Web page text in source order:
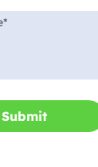
Submit